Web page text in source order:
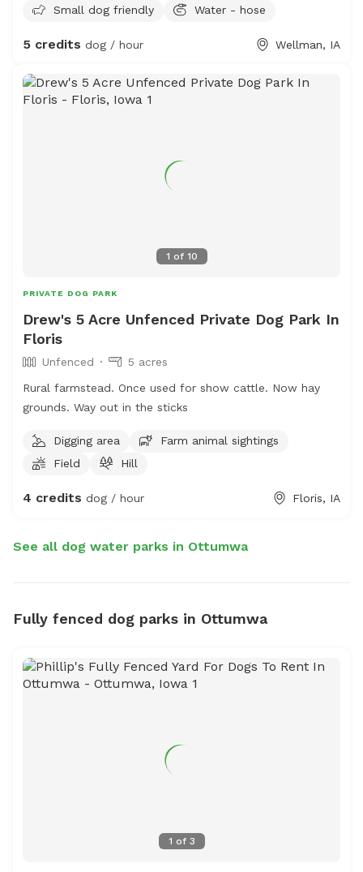
behind when they roam around the land. You might get
much more.
Small dog friendly
Water - hose
5 credits dog / hour Wellman, IA
1 of 10
PRIVATE DOG PARK
Drew's 5 Acre Unfenced Private Dog Park In
Floris
Unfenced
5 acres
Rural farmstead. Once used for show cattle. Now hay
grounds. Way out in the sticks
Digging area
Farm animal sightings
Field
Hill
4 credits dog / hour Floris, IA
See all dog water parks in Ottumwa
Fully fenced dog parks in Ottumwa
1 of 3